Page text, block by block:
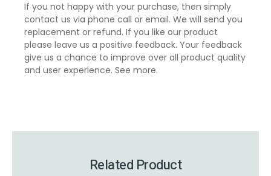
If you not happy with your purchase, then simply
contact us via phone call or email. We will send you
replacement or refund. If you like our product
please leave us a positive feedback. Your feedback
give us a chance to improve over all product quality
and user experience. See more.
Related Product